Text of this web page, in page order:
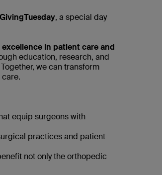
GivingTuesday, a special day
in patient care and
education, research, and
we can transform
equip surgeons with
practices and patient
not only the orthopedic